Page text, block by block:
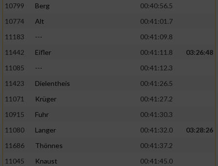
10799
Berg
00:40:56.5
10774
Alt
00:41:01.7
11183
---
00:41:09.8
11442
Eifler 00:41:11.8
03:26:48
11085
---
00:41:12.3
11423
Dielentheis
00:41:26.5
11071
Krüger
00:41:27.2
10915
Fuhr
00:41:30.3
11080
Langer 00:41:32.0
03:28:26
11686
Thönnes
00:41:37.2
11045
Knaust
00:41:45.0
Verwendung reduzierter Daten zur Auswahl
von Inhalten
IAB-Besonderheiten:
Verwendung genauer Standortdaten
Geräte anhand von aktiv angeforderten
Notwendig